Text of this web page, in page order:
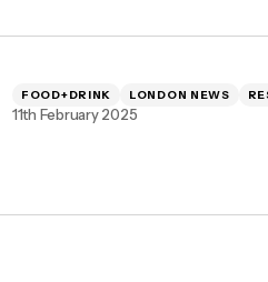
FOOD+DRINK LONDON NEWS
11th February 2025